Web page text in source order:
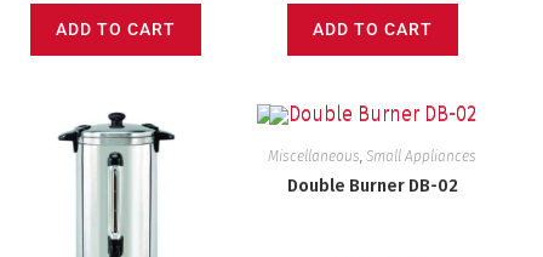
ADD TO CART ADD TO CART
Miscellaneous ,Small Appliances
Double Burner DB-02